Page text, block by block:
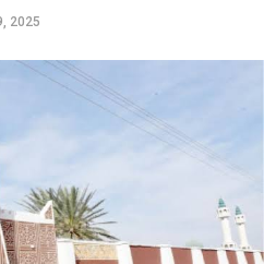
for storytelling—I started
closely with experienced
my first film. Over the
isn’t just about
understanding people,
2025